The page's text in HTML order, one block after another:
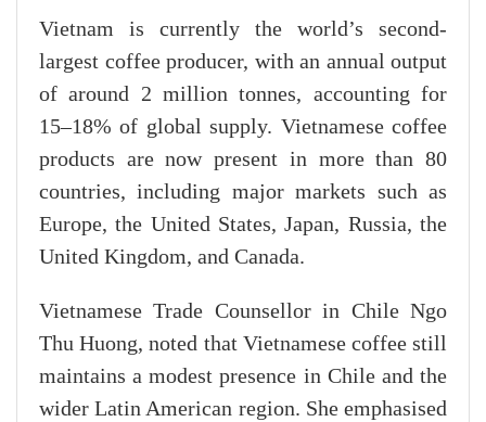
Vietnam is currently the world’s second-
largest coffee producer, with an annual output
of around 2 million tonnes, accounting for
15–18% of global supply. Vietnamese coffee
products are now present in more than 80
countries, including major markets such as
Europe, the United States, Japan, Russia, the
United Kingdom, and Canada.
Vietnamese Trade Counsellor in Chile Ngo
Thu Huong, noted that Vietnamese coffee still
maintains a modest presence in Chile and the
wider Latin American region. She emphasised